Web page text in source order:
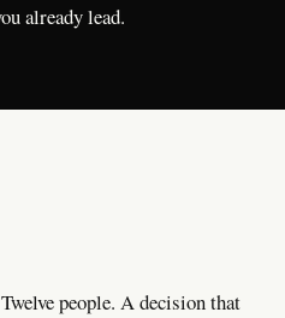
already lead.
people. A decision that